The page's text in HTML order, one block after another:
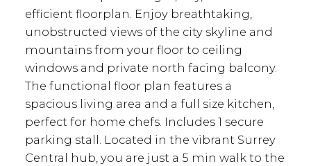
efficient floorplan. Enjoy breathtaking,
unobstructed views of the city skyline and
mountains from your floor to ceiling
windows and private north facing balcony.
The functional floor plan features a
spacious living area and a full size kitchen,
perfect for home chefs. Includes 1 secure
parking stall. Located in the vibrant Surrey
Central hub, you are just a 5 min walk to the